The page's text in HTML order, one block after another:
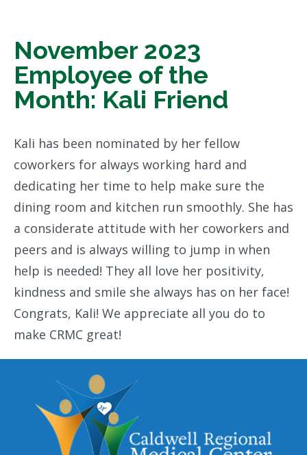
November 2023
Employee of the
Month: Kali Friend
Kali has been nominated by her fellow
coworkers for always working hard and
dedicating her time to help make sure the
dining room and kitchen run smoothly. She has
a considerate attitude with her coworkers and
peers and is always willing to jump in when
help is needed! They all love her positivity,
kindness and smile she always has on her face!
Congrats, Kali! We appreciate all you do to
make CRMC great!